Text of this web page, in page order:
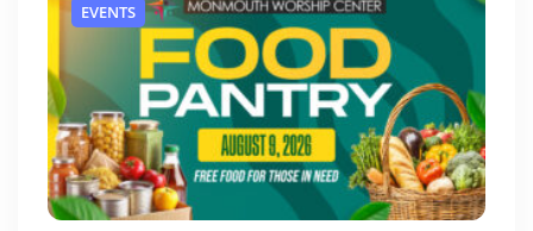
EVENTS